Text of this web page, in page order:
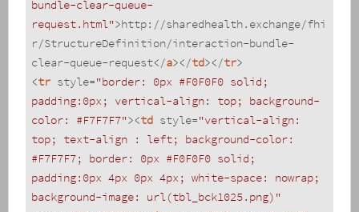
bundle-clear-queue-
request.html">http://sharedhealth.exchange/fhi
r/StructureDefinition/interaction-bundle-
clear-queue-request</a></td></tr>
<tr style="border: 0px #F0F0F0 solid;
padding:0px; vertical-align: top; background-
color: #F7F7F7"><td style="vertical-align:
top; text-align : left; background-color:
#F7F7F7; border: 0px #F0F0F0 solid;
padding:0px 4px 0px 4px; white-space: nowrap;
background-image: url(tbl_bck1025.png)"